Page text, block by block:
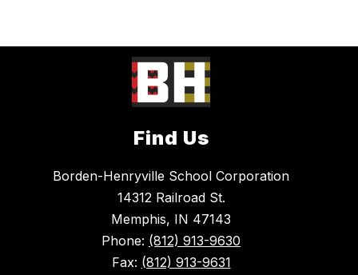
Find Us
Borden-Henryville School Corporation
14312 Railroad St.
Memphis, IN 47143
Phone: (812) 913-9630
Fax: (812) 913-9631